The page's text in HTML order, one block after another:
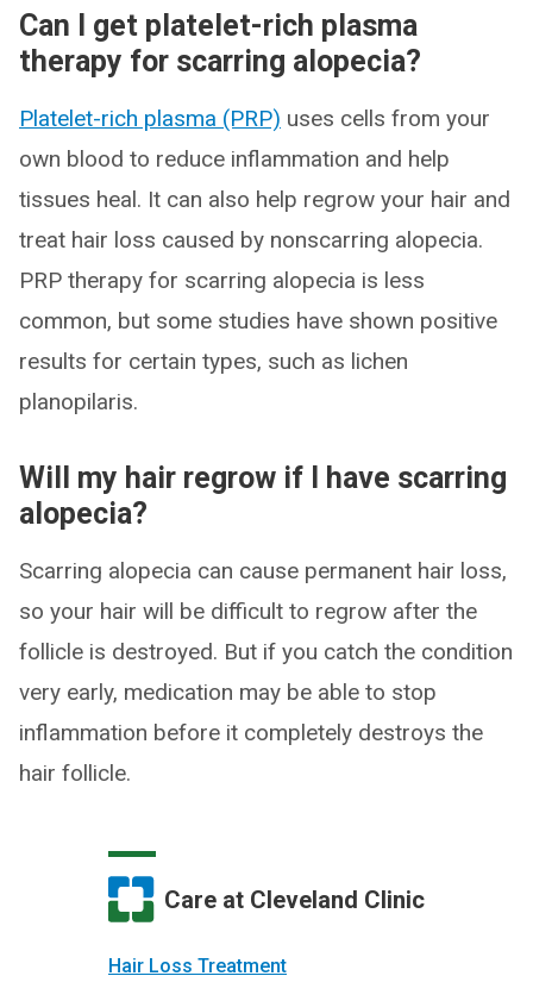
Can I get platelet-rich plasma
therapy for scarring alopecia?
Platelet-rich plasma (PRP) uses cells from your
own blood to reduce inflammation and help
tissues heal. It can also help regrow your hair and
treat hair loss caused by nonscarring alopecia.
PRP therapy for scarring alopecia is less
common, but some studies have shown positive
results for certain types, such as lichen
planopilaris.
Will my hair regrow if I have scarring
alopecia?
Scarring alopecia can cause permanent hair loss,
so your hair will be difficult to regrow after the
follicle is destroyed. But if you catch the condition
very early, medication may be able to stop
inflammation before it completely destroys the
hair follicle.
Care at Cleveland Clinic
Hair Loss Treatment